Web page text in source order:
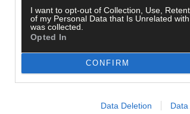
I want to opt-out of Collection, Use,
of my Personal Data that Is Unrelated
was collected.
Opted In
CONFIRM
Data Deletion Data